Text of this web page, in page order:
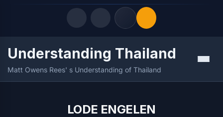
Quick Links
LATEST UPDATES
Understanding Thailand
Matt Owens Rees' s Understanding of Thailand
Menu
LODE ENGELEN